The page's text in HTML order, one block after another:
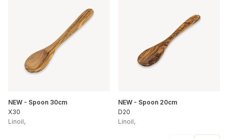
NEW - Spoon 30cm
X30
Linoil,
NEW - Spoon 20cm
D20
Linoil,